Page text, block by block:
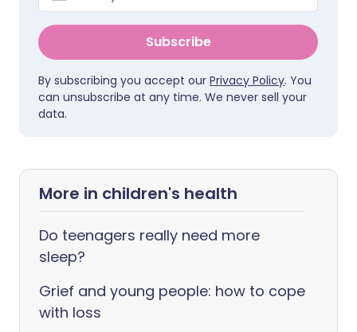
Subscribe
By subscribing you accept our Privacy Policy. You
can unsubscribe at any time. We never sell your
data.
More in children's health
Do teenagers really need more
sleep?
Grief and young people: how to cope
with loss